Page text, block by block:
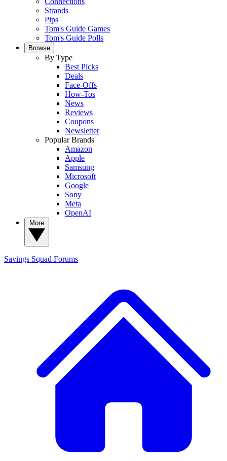
Strands
Pips
Tom's Guide Games
Tom's Guide Polls
Browse
By Type
Best Picks
Deals
Face-Offs
How-Tos
News
Reviews
Coupons
Newsletter
Popular Brands
Amazon
Apple
Samsung
Microsoft
Google
Sony
Meta
OpenAI
Savings Squad Forums